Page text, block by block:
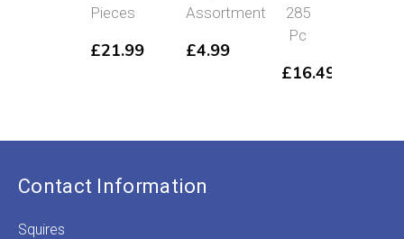
Pieces
£21.99
Assortment
£4.99
285
Pc
£16.49
Contact Information
Squires